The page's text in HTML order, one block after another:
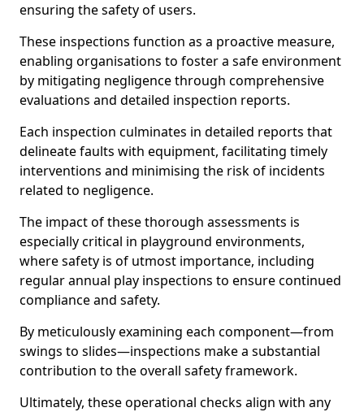
ensuring the safety of users.
These inspections function as a proactive measure,
enabling organisations to foster a safe environment
by mitigating negligence through comprehensive
evaluations and detailed inspection reports.
Each inspection culminates in detailed reports that
delineate faults with equipment, facilitating timely
interventions and minimising the risk of incidents
related to negligence.
The impact of these thorough assessments is
especially critical in playground environments,
where safety is of utmost importance, including
regular annual play inspections to ensure continued
compliance and safety.
By meticulously examining each component—from
swings to slides—inspections make a substantial
contribution to the overall safety framework.
Ultimately, these operational checks align with any